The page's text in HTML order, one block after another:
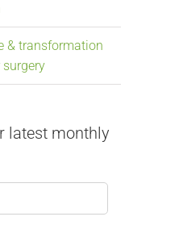
& transformation
surgery
latest monthly